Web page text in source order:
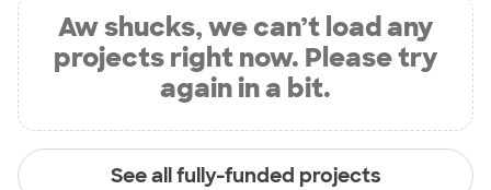
Aw shucks, we can’t load any
projects right now. Please try
again in a bit.
See all fully-funded projects